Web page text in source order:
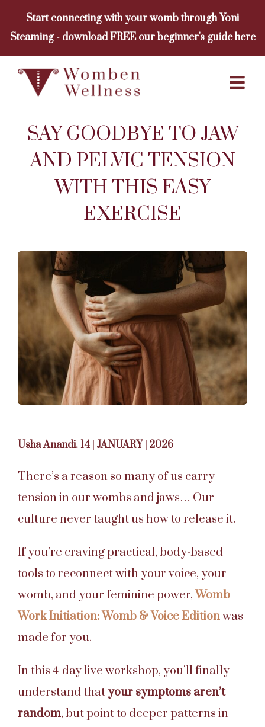
content
Start connecting with your womb through Yoni
Steaming - download FREE our beginner's guide here
SAY GOODBYE TO JAW
AND PELVIC TENSION
WITH THIS EASY
EXERCISE
Usha Anandi. 14 | JANUARY | 2026
There’s a reason so many of us carry
tension in our wombs and jaws… Our
culture never taught us how to release it.
If you’re craving practical, body-based
tools to reconnect with your voice, your
womb, and your feminine power, Womb
Work Initiation: Womb & Voice Editionwas
made for you.
In this 4-day live workshop, you’ll finally
understand thatyour symptoms aren’t
random, but point to deeper patterns in